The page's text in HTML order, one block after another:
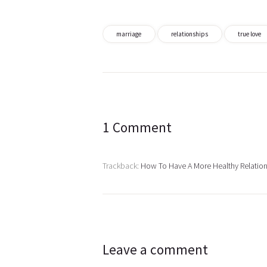
marriage relationships true love
navigation
1 Comment
Trackback: How To Have A More Healthy
Leave a comment